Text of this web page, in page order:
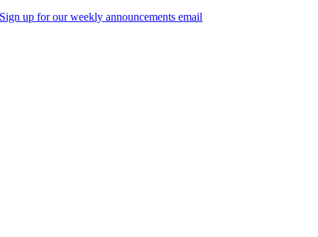
Sign up for our weekly announcements email